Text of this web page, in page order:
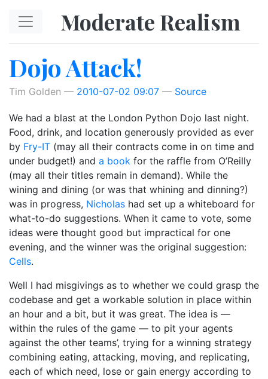
Moderate Realism
Dojo Attack!
Tim Golden 2010-07-02 09:07 Source
We had a blast at the London Python Dojo last night.
Food, drink, and location generously provided as ever
by Fry-IT (may all their contracts come in on time and
under budget!) and a book for the raffle from O’Reilly
(may all their titles remain in demand). While the
wining and dining (or was that whining and dinning?)
was in progress, Nicholas had set up a whiteboard for
what-to-do suggestions. When it came to vote, some
ideas were thought good but impractical for one
evening, and the winner was the original suggestion:
Cells.
Well I had misgivings as to whether we could grasp the
codebase and get a workable solution in place within
an hour and a bit, but it was great. The idea is —
within the rules of the game — to pit your agents
against the other teams’, trying for a winning strategy
combining eating, attacking, moving, and replicating,
each of which need, lose or gain energy according to